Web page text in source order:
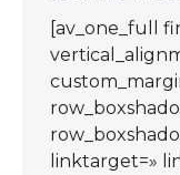
[av_one_full
linktarget=»